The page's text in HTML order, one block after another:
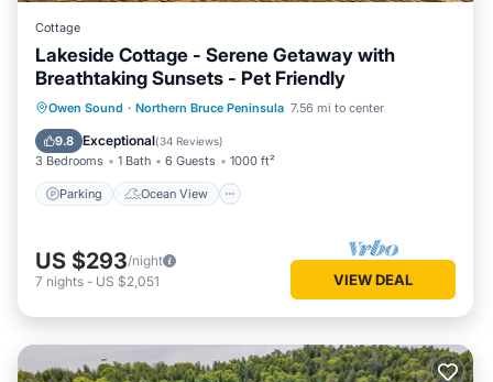
Cottage
Lakeside Cottage - Serene Getaway with
Breathtaking Sunsets - Pet Friendly
Owen Sound · Northern Bruce Peninsula 7.56 mi to center
9.8 Exceptional(34 Reviews)
3 Bedrooms 1 Bath 6 Guests 1000 ft²
Parking Ocean View
Parking
Ocean View
Balcony/Terrace
US $293/night
7 nights - US $2,051 VIEW DEAL